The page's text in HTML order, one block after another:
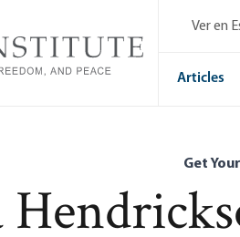
Ver en
Articles
Get